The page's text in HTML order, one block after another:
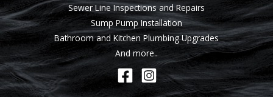
Sewer Line Inspections and Repairs
Sump Pump Installation
Bathroom and Kitchen Plumbing Upgrades
And more..